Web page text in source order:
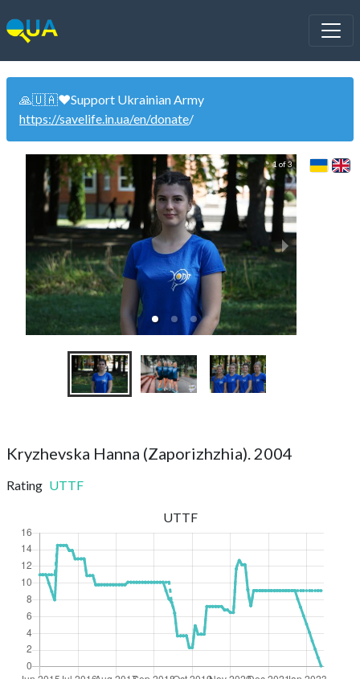
🙏🇺🇦❤️Support Ukrainian Army
https://savelife.in.ua/en/donate/
1 of 3
Kryzhevska Hanna (Zaporizhzhia). 2004
Rating UTTF
UTTF